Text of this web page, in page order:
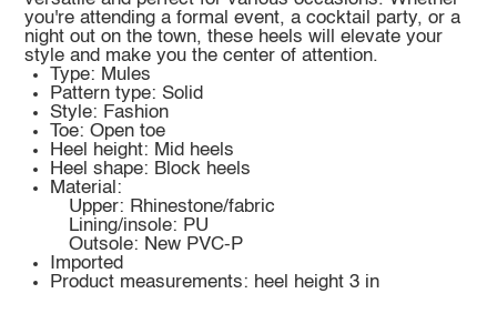
you're attending a formal event, a cocktail party, or a
night out on the town, these heels will elevate your
style and make you the center of attention.
Type: Mules
Pattern type: Solid
Style: Fashion
Toe: Open toe
Heel height: Mid heels
Heel shape: Block heels
Material:
Upper: Rhinestone/fabric
Lining/insole: PU
Outsole: New PVC-P
Imported
Product measurements: heel height 3 in